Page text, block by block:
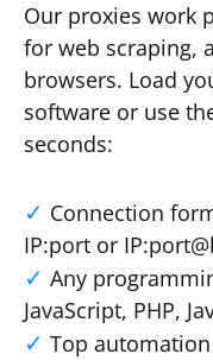
Our proxies work
for web scraping,
browsers. Load
software or use
seconds:
Connection
IP:port or
Any
JavaScript, PHP,
Top